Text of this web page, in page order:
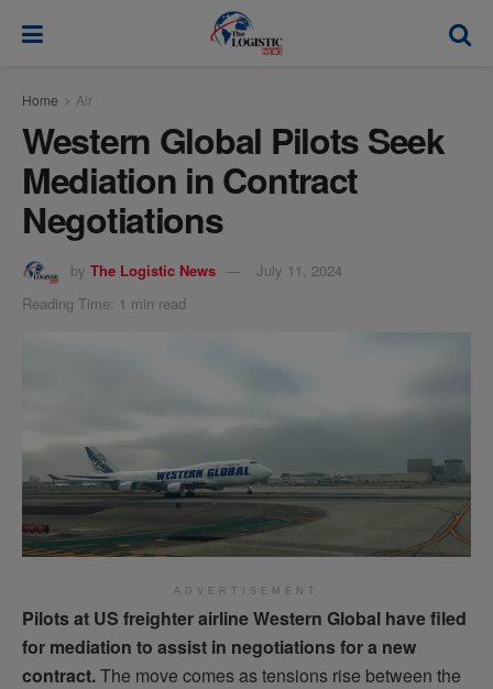
Home Air
Western Global Pilots Seek
Mediation in Contract
Negotiations
by The Logistic News
July 11, 2024
Reading Time: 1 min read
ADVERTISEMENT
Pilots at US freighter airline Western Global have filed
for mediation to assist in negotiations for a new
contract.The move comes as tensions rise between the
modal-check